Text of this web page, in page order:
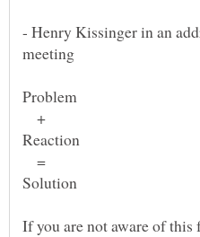
- Henry Kissinger in an
+
=